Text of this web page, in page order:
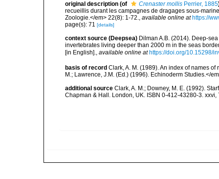
original description (of Crenaster mollis Perrier, 1885
recueillis durant les campagnes de dragages sous-
Zoologie.</em> 22(8): 1-72., available online at https://
page(s): 71 [details]
context source (Deepsea) Dilman A.B. (2014). Deep-
invertebrates living deeper than 2000 m in the seas
[in English].
available online at https://doi.org/10.15298/
basis of record Clark, A. M. (1989). An index of names
M.; Lawrence, J.M. (Ed.) (1996). Echinoderm Studies.</
additional source Clark, A. M.; Downey, M. E. (1992).
Chapman & Hall. London, UK. ISBN 0-412-43280-3. xxvi,